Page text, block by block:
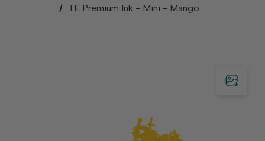
TE Premium Ink - Mini - Mango